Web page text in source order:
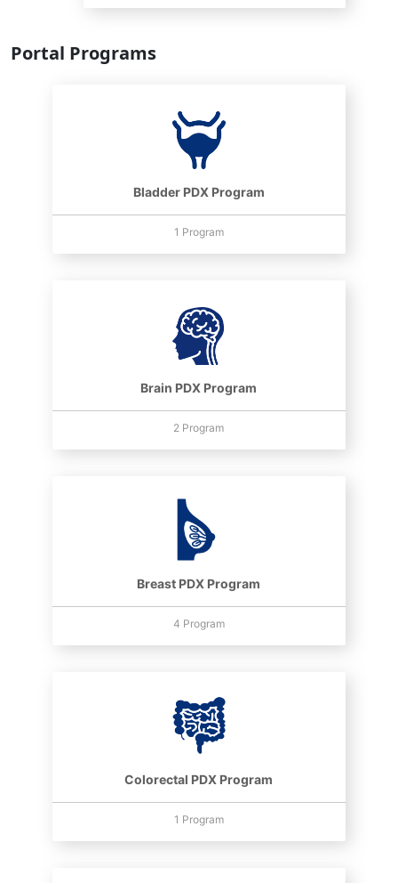
Portal Programs
Bladder PDX Program
1 Program
Brain PDX Program
2 Program
Breast PDX Program
4 Program
Colorectal PDX Program
1 Program